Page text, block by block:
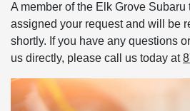
A member of the Elk Grove Subaru
assigned your request and will be
shortly. If you have any questions
us directly, please call us today at